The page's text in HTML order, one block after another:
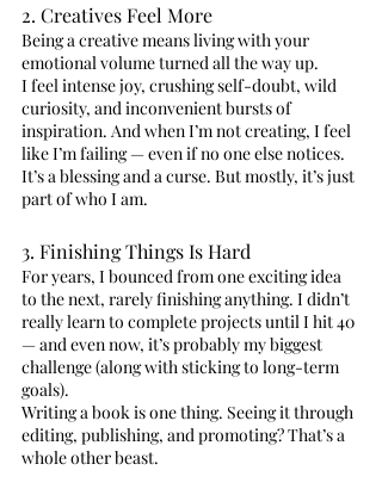
2. Creatives Feel More
Being a creative means living with your
emotional volume turned all the way up.
I feel intense joy, crushing self-doubt, wild
curiosity, and inconvenient bursts of
inspiration. And when I’m not creating, I feel
like I’m failing — even if no one else notices.
It’s a blessing and a curse. But mostly, it’s just
part of who I am.
3. Finishing Things Is Hard
For years, I bounced from one exciting idea
to the next, rarely finishing anything. I didn’t
really learn to complete projects until I hit 40
— and even now, it’s probably my biggest
challenge (along with sticking to long-term
goals).
Writing a book is one thing. Seeing it through
editing, publishing, and promoting? That’s a
whole other beast.